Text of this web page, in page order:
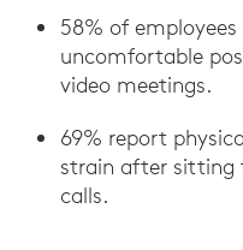
58% of
uncomfortable
video meetings.
69% report
strain after sitting
calls.